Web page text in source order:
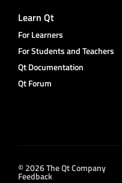
Learn Qt
For Learners
For Students and Teachers
Qt Documentation
Qt Forum
© 2026 The Qt Company
Feedback